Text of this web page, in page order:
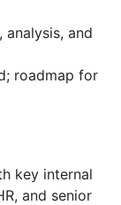
and
roadmap for
key internal
and senior